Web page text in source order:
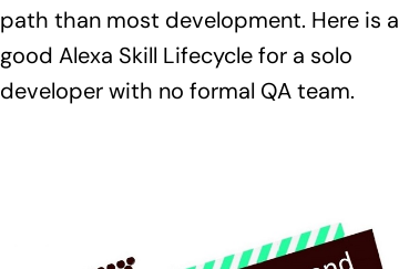
path than most development. Here is a
good Alexa Skill Lifecycle for a solo
developer with no formal QA team.